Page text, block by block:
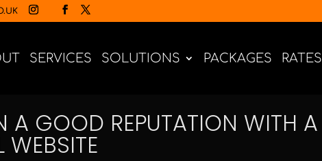
SERVICES SOLUTIONS PACKAGES RATES
A GOOD REPUTATION WITH A
WEBSITE